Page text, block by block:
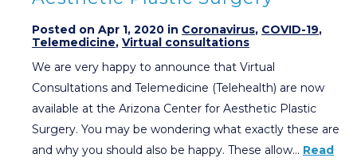
Posted on Apr 1, 2020 in Coronavirus, COVID-19,
Telemedicine, Virtual consultations
We are very happy to announce that Virtual
Consultations and Telemedicine (Telehealth) are now
available at the Arizona Center for Aesthetic Plastic
Surgery. You may be wondering what exactly these are
and why you should also be happy. These allow… Read